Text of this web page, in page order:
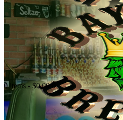
0 items-$0.00 0